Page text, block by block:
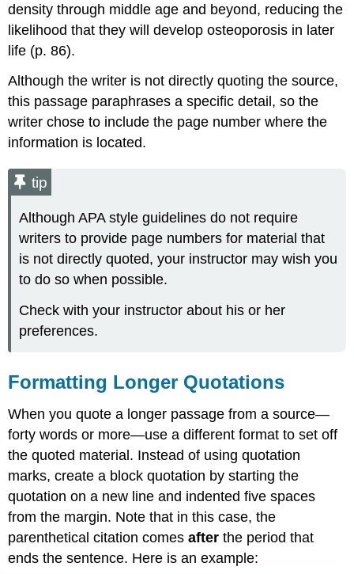
density through middle age and beyond, reducing the
likelihood that they will develop osteoporosis in later
life (p. 86).
Although the writer is not directly quoting the source,
this passage paraphrases a specific detail, so the
writer chose to include the page number where the
information is located.
tip
Although APA style guidelines do not require
writers to provide page numbers for material that
is not directly quoted, your instructor may wish you
to do so when possible.
Check with your instructor about his or her
preferences.
Formatting Longer Quotations
When you quote a longer passage from a source—
forty words or more—use a different format to set off
the quoted material. Instead of using quotation
marks, create a block quotation by starting the
quotation on a new line and indented five spaces
from the margin. Note that in this case, the
parenthetical citation comesafter the period that
ends the sentence. Here is an example: